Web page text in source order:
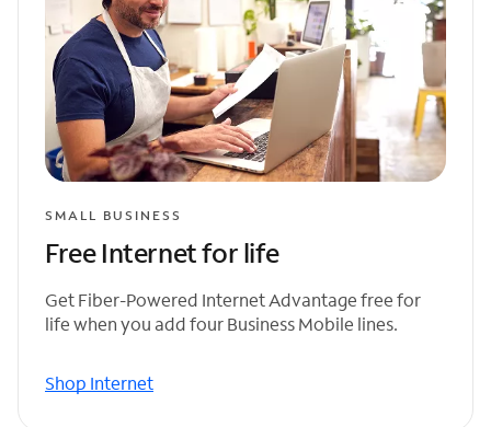
SMALL BUSINESS
Free Internet for life
Get Fiber-Powered Internet Advantage free for
life when you add four Business Mobile lines.
Shop Internet